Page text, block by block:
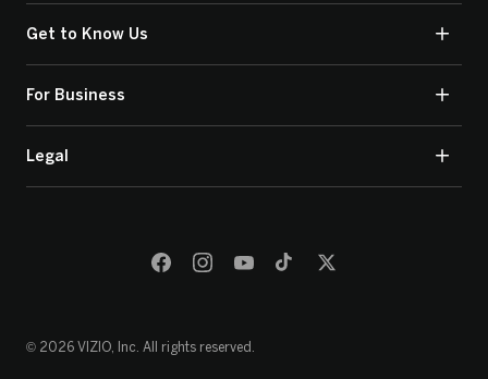
Get to Know Us
For Business
Legal
© 2026 VIZIO, Inc. All rights reserved.